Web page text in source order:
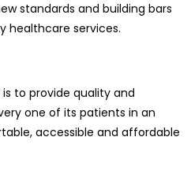
standards and building bars
healthcare services.
is to provide quality and
one of its patients in an
accessible and affordable